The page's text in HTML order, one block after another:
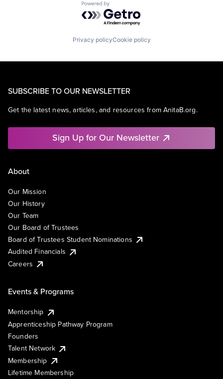
Powered by Getro.com
Privacy policyCookie policy
SUBSCRIBE TO OUR NEWSLETTER
Get the latest news, articles, and resources from AnitaB.org.
Sign Up for Our Newsletter
About
Our Mission
Our History
Our Team
Our Board of Trustees
Board of Trustees Student Nominations
Audited Financials
Careers
Events & Programs
Mentorship
Apprenticeship Pathway Program
Founders
Talent Network
Membership
Lifetime Membership